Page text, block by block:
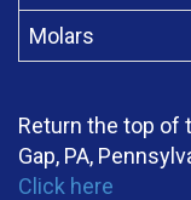
Molars
Return the top of
Gap, PA,
Click here